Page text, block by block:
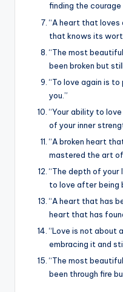
finding the
“A heart that loves
that knows its
“The most
been broken but
“To love again is
you.”
“Your ability to
of your inner
“A broken heart
mastered the art
“The depth of your
to love after being
“A heart that has
heart that has
“Love is not about
embracing it and
“The most
been through fire